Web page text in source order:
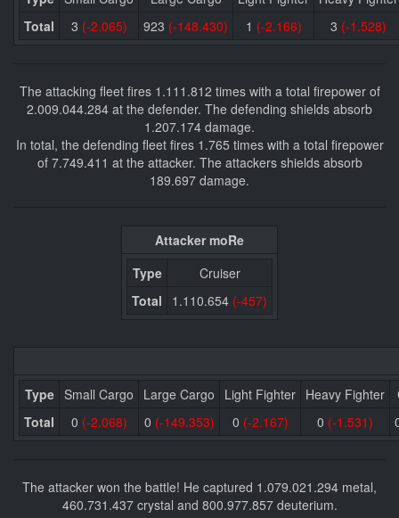
Total
3 (-2.065) 923 (-148.430) 1 (-2.166) 3 (-1.528)
The attacking fleet fires 1.111.812 times with a total firepower of
2.009.044.284 at the defender. The defending shields absorb
1.207.174 damage.
In total, the defending fleet fires 1.765 times with a total firepower
of 7.749.411 at the attacker. The attackers shields absorb
189.697 damage.
Attacker moRe
Type
Cruiser
Total
1.110.654 (-457)
Type Small Cargo Large Cargo Light Fighter Heavy Fighter
Total
0 (-2.068) 0 (-149.353) 0 (-2.167) 0 (-1.531)
The attacker won the battle! He captured 1.079.021.294 metal,
460.731.437 crystal and 800.977.857 deuterium.